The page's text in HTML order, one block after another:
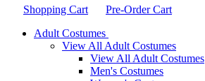
Shopping Cart
Pre-Order Cart
Adult Costumes
View All Adult Costumes
View All Adult Costumes
Men's Costumes